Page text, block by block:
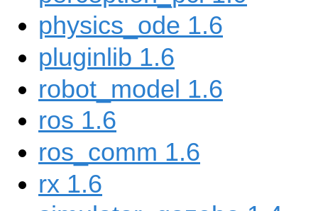
physics_ode 1.6
pluginlib 1.6
robot_model 1.6
ros 1.6
ros_comm 1.6
rx 1.6